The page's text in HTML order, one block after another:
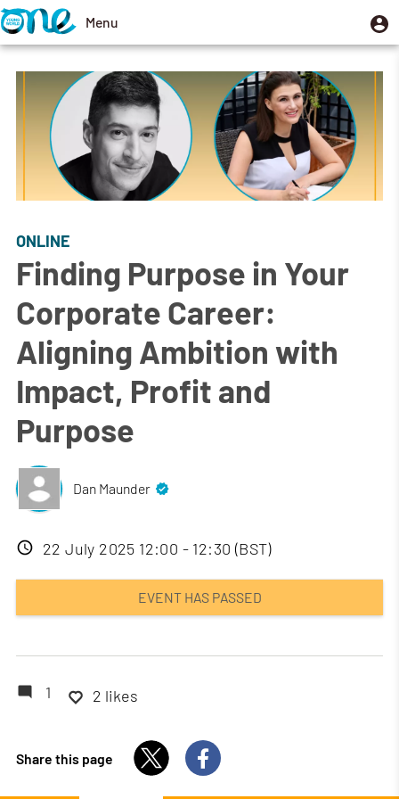
content
User
account
menu
Menu
Toggle
navigation
ONLINE
Finding Purpose in Your
Corporate Career:
Aligning Ambition with
Impact, Profit and
Purpose
Dan Maunder
Event
22 July 2025 12:00 - 12:30 (BST)
EVENT HAS PASSED
1 2 likes
Share this page